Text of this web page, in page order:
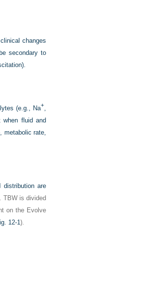
changes
secondary to
(e.g., Na+,
when fluid and
metabolic rate,
are
TBW is divided
on the Evolve
12-1).